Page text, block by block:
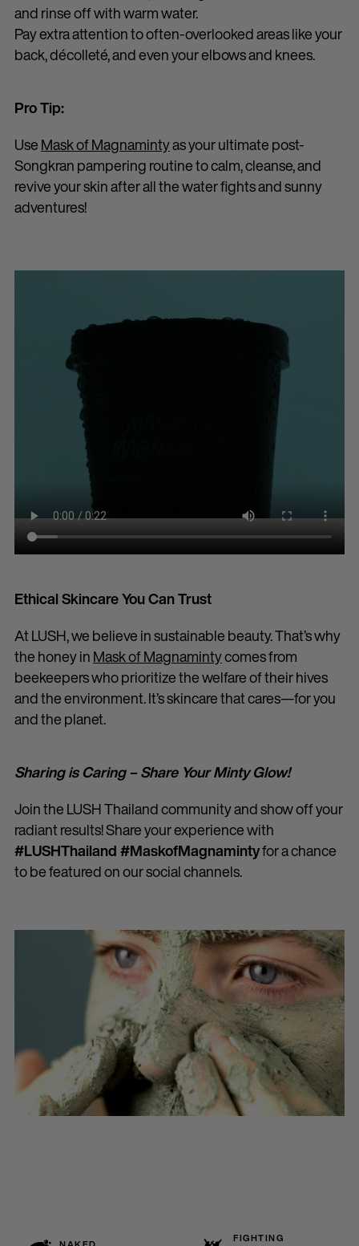
and rinse off with warm water.
Pay extra attention to often-overlooked areas like your
back, décolleté, and even your elbows and knees.
Pro Tip:
UseMask of Magnamintyas your ultimate post-
Songkran pampering routine to calm, cleanse, and
revive your skin after all the water fights and sunny
adventures!
Ethical Skincare You Can Trust
At LUSH, we believe in sustainable beauty. That’s why
the honey inMask of Magnamintycomes from
beekeepers who prioritize the welfare of their hives
and the environment. It’s skincare that cares—for you
and the planet.
Sharing is Caring – Share Your Minty Glow!
Join the LUSH Thailand community and show off your
radiant results! Share your experience with
#LUSHThailand #MaskofMagnamintyfor a chance
to be featured on our social channels.
FIGHTING